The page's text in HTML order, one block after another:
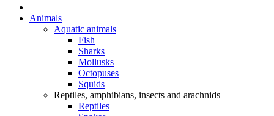
Animals
Aquatic animals
Fish
Sharks
Mollusks
Octopuses
Squids
Reptiles, amphibians, insects and arachnids
Reptiles